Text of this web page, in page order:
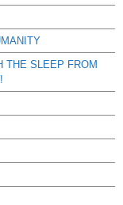
THE SLEEP FROM